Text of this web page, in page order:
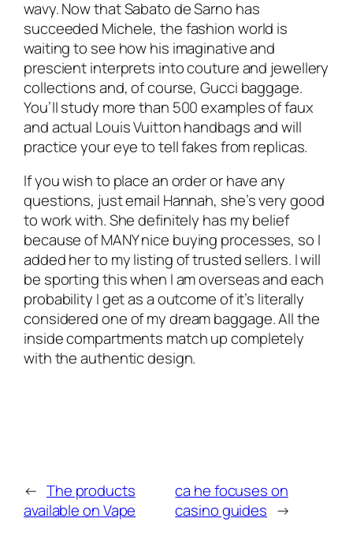
wavy. Now that Sabato de Sarno has
succeeded Michele, the fashion world is
waiting to see how his imaginative and
prescient interprets into couture and jewellery
collections and, of course, Gucci baggage.
You’ll study more than 500 examples of faux
and actual Louis Vuitton handbags and will
practice your eye to tell fakes from replicas.
If you wish to place an order or have any
questions, just email Hannah, she’s very good
to work with. She definitely has my belief
because of MANY nice buying processes, so I
added her to my listing of trusted sellers. I will
be sporting this when I am overseas and each
probability I get as a outcome of it’s literally
considered one of my dream baggage. All the
inside compartments match up completely
with the authentic design.
← The products
available on Vape
ca he focuses on
casino guides →